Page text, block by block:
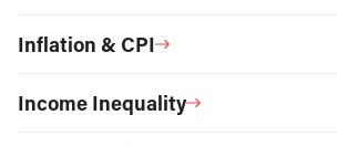
Inflation & CPI
Income Inequality